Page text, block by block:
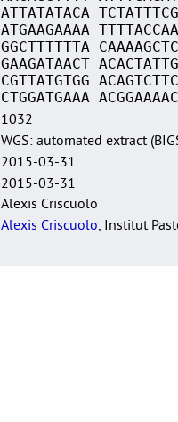
ATTATATACA
ATGAAGAAAA
GGCTTTTTTA
GAAGATAACT
CGTTATGTGG
CTGGATGAAA
1032
WGS: automated extract
2015-03-31
2015-03-31
Alexis Criscuolo
Alexis Criscuolo, Institut